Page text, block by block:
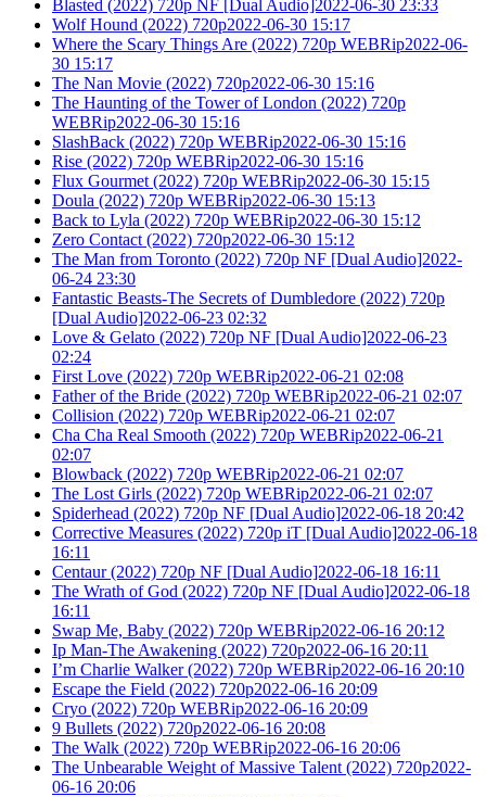
Blasted (2022) 720p NF [Dual Audio]2022-06-30 23:33
Wolf Hound (2022) 720p2022-06-30 15:17
Where the Scary Things Are (2022) 720p WEBRip2022-06-
30 15:17
The Nan Movie (2022) 720p2022-06-30 15:16
The Haunting of the Tower of London (2022) 720p
WEBRip2022-06-30 15:16
SlashBack (2022) 720p WEBRip2022-06-30 15:16
Rise (2022) 720p WEBRip2022-06-30 15:16
Flux Gourmet (2022) 720p WEBRip2022-06-30 15:15
Doula (2022) 720p WEBRip2022-06-30 15:13
Back to Lyla (2022) 720p WEBRip2022-06-30 15:12
Zero Contact (2022) 720p2022-06-30 15:12
The Man from Toronto (2022) 720p NF [Dual Audio]2022-
06-24 23:30
Fantastic Beasts-The Secrets of Dumbledore (2022) 720p
[Dual Audio]2022-06-23 02:32
Love & Gelato (2022) 720p NF [Dual Audio]2022-06-23
02:24
First Love (2022) 720p WEBRip2022-06-21 02:08
Father of the Bride (2022) 720p WEBRip2022-06-21 02:07
Collision (2022) 720p WEBRip2022-06-21 02:07
Cha Cha Real Smooth (2022) 720p WEBRip2022-06-21
02:07
Blowback (2022) 720p WEBRip2022-06-21 02:07
The Lost Girls (2022) 720p WEBRip2022-06-21 02:07
Spiderhead (2022) 720p NF [Dual Audio]2022-06-18 20:42
Corrective Measures (2022) 720p iT [Dual Audio]2022-06-18
16:11
Centaur (2022) 720p NF [Dual Audio]2022-06-18 16:11
The Wrath of God (2022) 720p NF [Dual Audio]2022-06-18
16:11
Swap Me, Baby (2022) 720p WEBRip2022-06-16 20:12
Ip Man-The Awakening (2022) 720p2022-06-16 20:11
I’m Charlie Walker (2022) 720p WEBRip2022-06-16 20:10
Escape the Field (2022) 720p2022-06-16 20:09
Cryo (2022) 720p WEBRip2022-06-16 20:09
9 Bullets (2022) 720p2022-06-16 20:08
The Walk (2022) 720p WEBRip2022-06-16 20:06
The Unbearable Weight of Massive Talent (2022) 720p2022-
06-16 20:06